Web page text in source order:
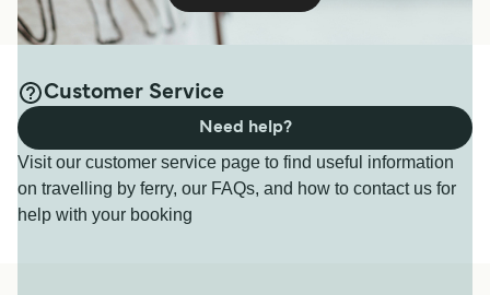
Customer Service
Visit our customer service page to find useful information
on travelling by ferry, our FAQs, and how to contact us for
help with your booking
Need help?